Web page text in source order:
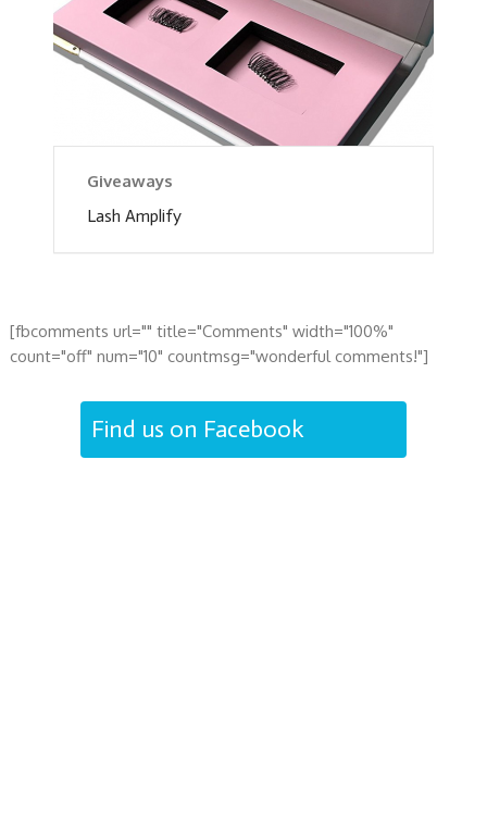
Giveaways
Lash Amplify
[fbcomments url="" title="Comments" width="100%"
count="off" num="10" countmsg="wonderful comments!"]
Find us on Facebook